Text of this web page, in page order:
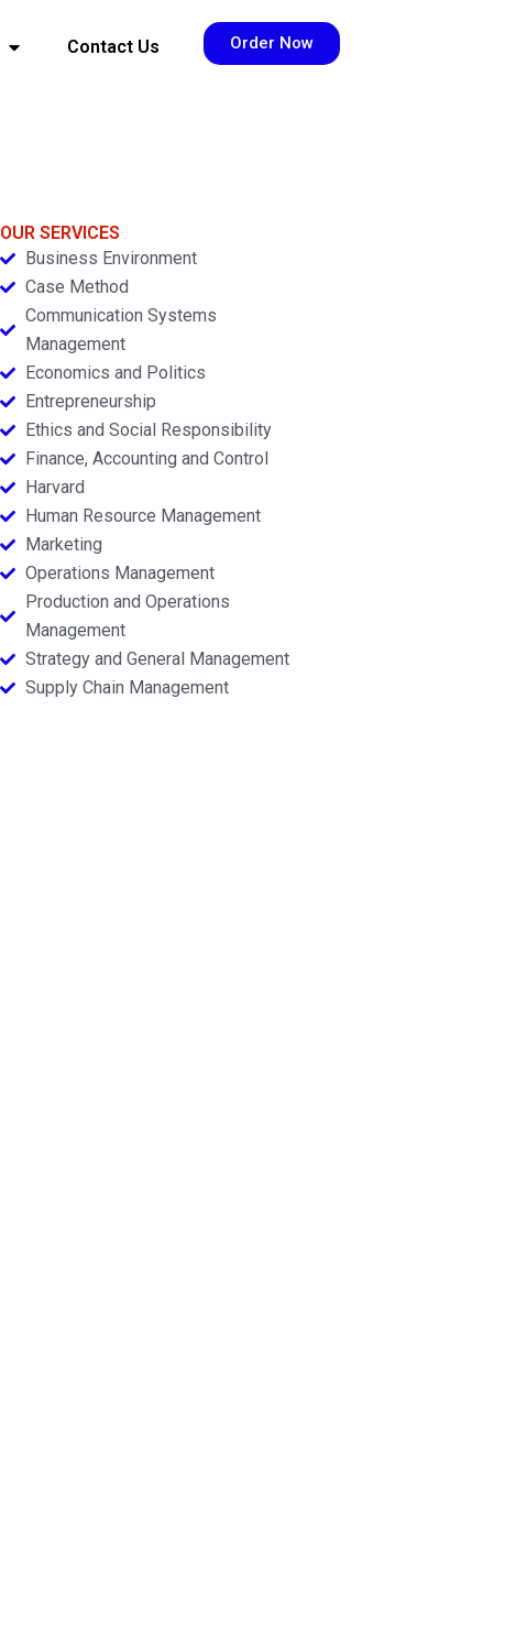
Contact Us Order Now
OUR SERVICES
Business Environment
Case Method
Communication Systems
Management
Economics and Politics
Entrepreneurship
Ethics and Social Responsibility
Finance, Accounting and Control
Harvard
Human Resource Management
Marketing
Operations Management
Production and Operations
Management
Strategy and General Management
Supply Chain Management